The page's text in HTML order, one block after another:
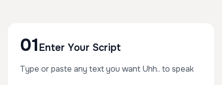
01 Enter Your Script
Type or paste any text you want Uhh.. to speak